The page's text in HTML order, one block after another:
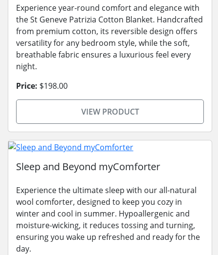
Experience year-round comfort and elegance with
the St Geneve Patrizia Cotton Blanket. Handcrafted
from premium cotton, its reversible design offers
versatility for any bedroom style, while the soft,
breathable fabric ensures a luxurious feel every
night.
Price: $198.00
VIEW PRODUCT
Sleep and Beyond myComforter
Experience the ultimate sleep with our all-natural
wool comforter, designed to keep you cozy in
winter and cool in summer. Hypoallergenic and
moisture-wicking, it reduces tossing and turning,
ensuring you wake up refreshed and ready for the
day.